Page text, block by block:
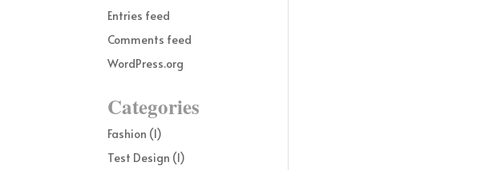
Entries feed
Comments feed
WordPress.org
Categories
Fashion (1)
Test Design (1)